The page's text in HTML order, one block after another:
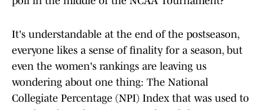
It's understandable at the end of the postseason,
everyone likes a sense of finality for a season, but
even the women's rankings are leaving us
wondering about one thing: The National
Collegiate Percentage (NPI) Index that was used to